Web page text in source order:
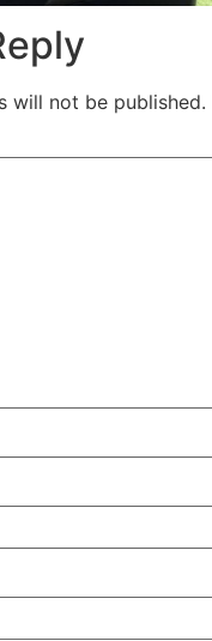
will not be published.